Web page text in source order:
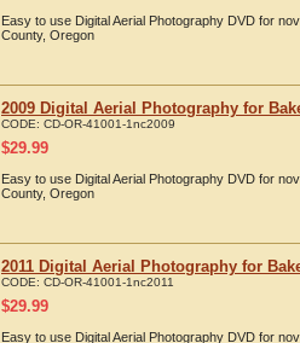
Easy to use Digital Aerial Photography DVD for
County, Oregon
2009 Digital Aerial Photography for
CODE: CD-OR-41001-1nc2009
$29.99
Easy to use Digital Aerial Photography DVD for
County, Oregon
2011 Digital Aerial Photography for
CODE: CD-OR-41001-1nc2011
$29.99
Easy to use Digital Aerial Photography DVD for